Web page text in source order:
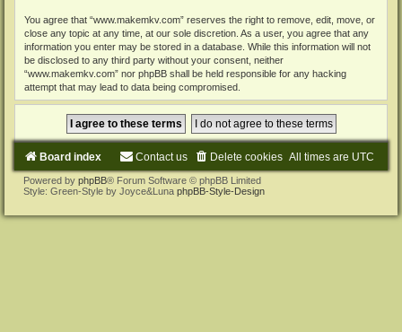
You agree that “www.makemkv.com” reserves the right to remove, edit, move, or
close any topic at any time, at our sole discretion. As a user, you agree that any
information you enter may be stored in a database. While this information will not
be disclosed to any third party without your consent, neither
“www.makemkv.com” nor phpBB shall be held responsible for any hacking
attempt that may lead to data being compromised.
Board index All times are UTC
Delete cookies
Contact us
Powered by phpBB® Forum Software © phpBB Limited
Style: Green-Style by Joyce&Luna phpBB-Style-Design